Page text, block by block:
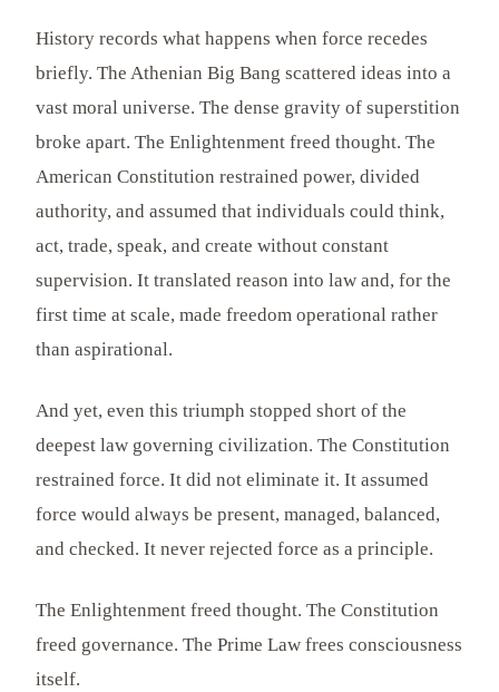
History records what happens when force recedes
briefly. The Athenian Big Bang scattered ideas into a
vast moral universe. The dense gravity of superstition
broke apart. The Enlightenment freed thought. The
American Constitution restrained power, divided
authority, and assumed that individuals could think,
act, trade, speak, and create without constant
supervision. It translated reason into law and, for the
first time at scale, made freedom operational rather
than aspirational.
And yet, even this triumph stopped short of the
deepest law governing civilization. The Constitution
restrained force. It did not eliminate it. It assumed
force would always be present, managed, balanced,
and checked. It never rejected force as a principle.
The Enlightenment freed thought. The Constitution
freed governance. The Prime Law frees consciousness
itself.